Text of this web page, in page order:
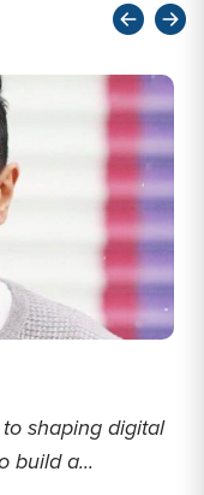
shaping digital
build a...